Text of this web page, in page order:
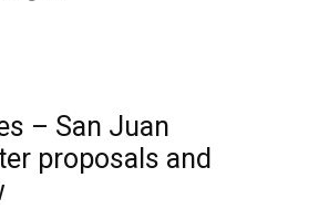
– San Juan
proposals and